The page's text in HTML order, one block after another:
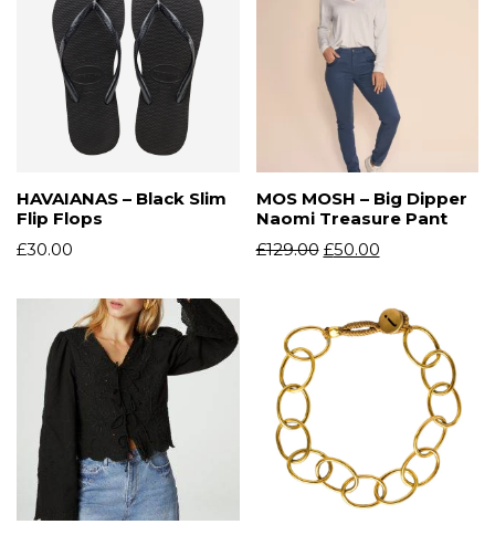
HAVAIANAS – Black Slim
Flip Flops
£30.00
MOS MOSH – Big Dipper
Naomi Treasure Pant
£129.00 £50.00